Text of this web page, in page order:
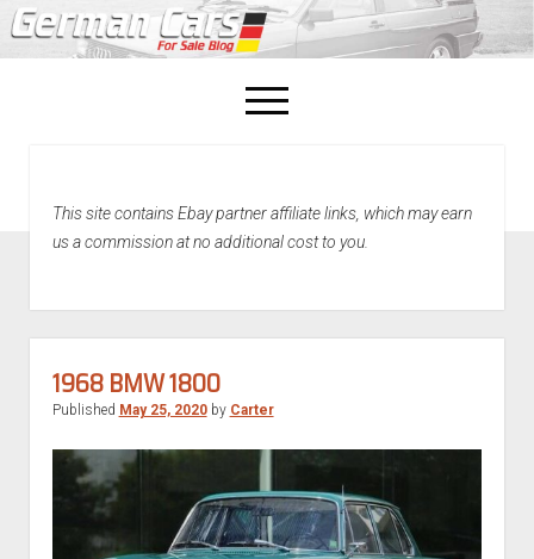
open
menu
This site contains Ebay partner affiliate links, which may earn
us a commission at no additional cost to you.
1968 BMW 1800
Published May 25, 2020by Carter